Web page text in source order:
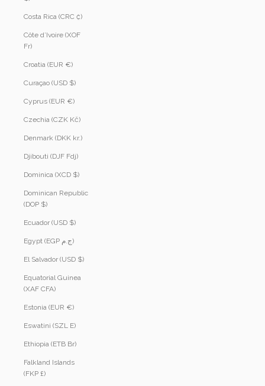
Costa Rica (CRC ₡)
Côte d’Ivoire (XOF
Fr)
Croatia (EUR €)
Curaçao (USD $)
Cyprus (EUR €)
Czechia (CZK Kč)
Denmark (DKK kr.)
Djibouti (DJF Fdj)
Dominica (XCD $)
Dominican Republic
(DOP $)
Ecuador (USD $)
Egypt (EGP ج.م)
El Salvador (USD $)
Equatorial Guinea
(XAF CFA)
Estonia (EUR €)
Eswatini (SZL E)
Ethiopia (ETB Br)
Falkland Islands
(FKP £)